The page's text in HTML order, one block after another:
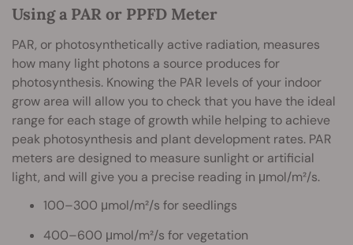
Using a PAR or PPFD Meter
PAR, or photosynthetically active radiation, measures
how many light photons a source produces for
photosynthesis. Knowing the PAR levels of your indoor
grow area will allow you to check that you have the ideal
range for each stage of growth while helping to achieve
peak photosynthesis and plant development rates. PAR
meters are designed to measure sunlight or artificial
light, and will give you a precise reading in μmol/m²/s.
100–300 μmol/m²/s for seedlings
400–600 μmol/m²/s for vegetation